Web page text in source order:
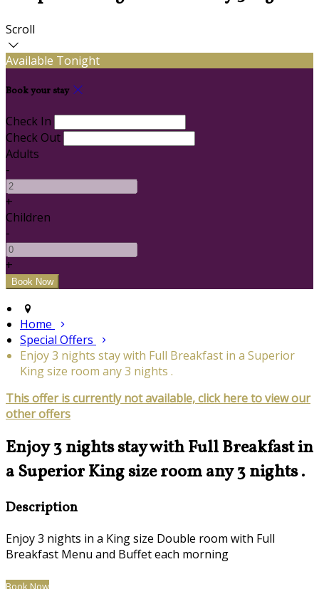
Scroll
Available Tonight
Book your stay
Check In
Check Out
Adults
-
+
Children
-
+
Home
Special Offers
Enjoy 3 nights stay with Full Breakfast in a Superior
King size room any 3 nights .
This offer is currently not available, click here to view our
other offers
Enjoy 3 nights stay with Full Breakfast in
a Superior King size room any 3 nights .
Description
Enjoy 3 nights in a King size Double room with Full
Breakfast Menu and Buffet each morning
Book Now